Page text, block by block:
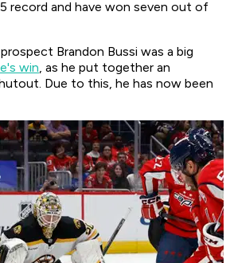
record and have won seven out of
Brandon Bussi was a big
win, as he put together an
Due to this, he has now been